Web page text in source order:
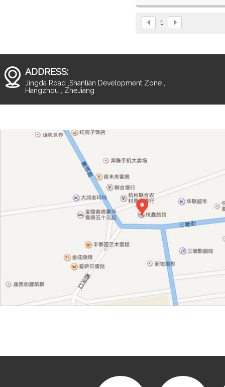
1
ADDRESS:
Jingda Road ,Shanlian Development Zone , ,
Hangzhou , ZheJiang